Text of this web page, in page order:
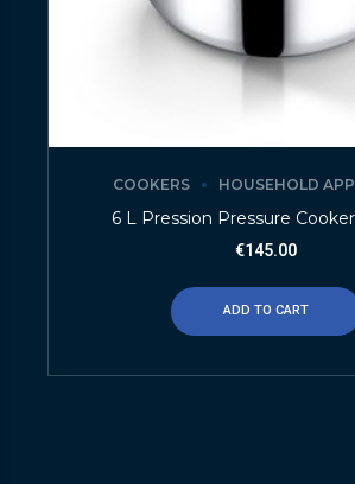
COOKERS HOUSEHOLD
6 L Pression Pressure
€145.00
ADD TO CART